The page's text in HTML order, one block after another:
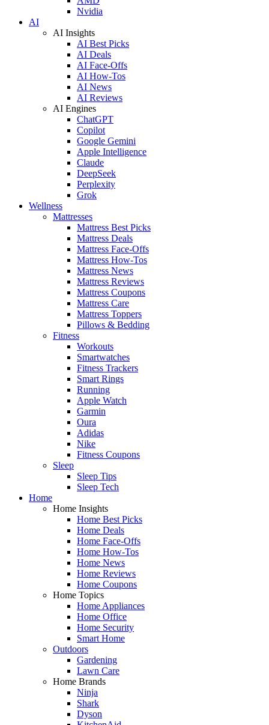
Nvidia
AI
AI Insights
AI Best Picks
AI Deals
AI Face-Offs
AI How-Tos
AI News
AI Reviews
AI Engines
ChatGPT
Copilot
Google Gemini
Apple Intelligence
Claude
DeepSeek
Perplexity
Grok
Wellness
Mattresses
Mattress Best Picks
Mattress Deals
Mattress Face-Offs
Mattress How-Tos
Mattress News
Mattress Reviews
Mattress Coupons
Mattress Care
Mattress Toppers
Pillows & Bedding
Fitness
Workouts
Smartwatches
Fitness Trackers
Smart Rings
Running
Apple Watch
Garmin
Oura
Adidas
Nike
Fitness Coupons
Sleep
Sleep Tips
Sleep Tech
Home
Home Insights
Home Best Picks
Home Deals
Home Face-Offs
Home How-Tos
Home News
Home Reviews
Home Coupons
Home Topics
Home Appliances
Home Office
Home Security
Smart Home
Outdoors
Gardening
Lawn Care
Home Brands
Ninja
Shark
Dyson